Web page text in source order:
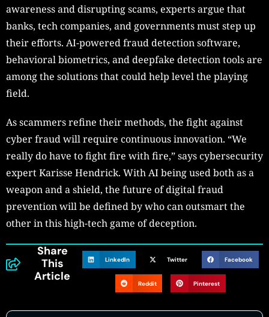
awareness and disrupting scams, experts argue that
banks, tech companies, and governments must step up
their efforts. AI-powered fraud detection software,
behavioral biometrics, and deepfake detection tools are
among the solutions that could help level the playing
field.
As scammers refine their methods, the fight against
cyber fraud will require continuous innovation. “We
really do have to fight fire with fire,” says cybersecurity
expert Karisse Hendrick. With AI being used both as a
weapon and a shield, the future of digital fraud
prevention will be defined by who can outsmart the
other in this high-tech game of deception.
Share
This
Article
LinkedIn Twitter Facebook
Reddit Pinterest